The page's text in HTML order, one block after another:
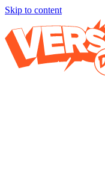
Skip to content